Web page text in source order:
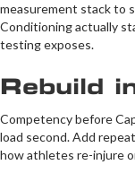
measurement stack to
Conditioning actually
testing exposes.
Rebuild
Competency before
load second. Add
how athletes re-injure